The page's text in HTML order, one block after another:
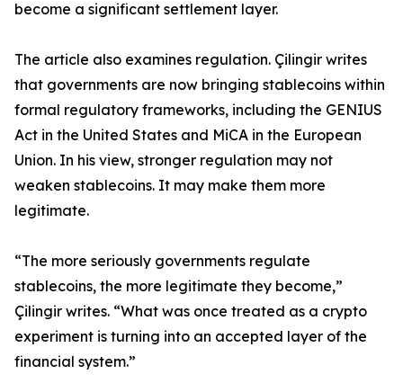
become a significant settlement layer.
The article also examines regulation. Çilingir writes
that governments are now bringing stablecoins within
formal regulatory frameworks, including the GENIUS
Act in the United States and MiCA in the European
Union. In his view, stronger regulation may not
weaken stablecoins. It may make them more
legitimate.
“The more seriously governments regulate
stablecoins, the more legitimate they become,”
Çilingir writes. “What was once treated as a crypto
experiment is turning into an accepted layer of the
financial system.”